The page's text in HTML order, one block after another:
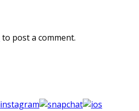
to post a comment.